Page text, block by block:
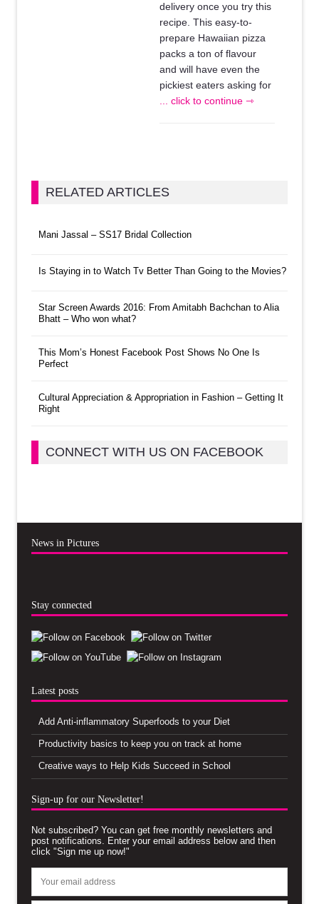
delivery once you try this
recipe. This easy-to-
prepare Hawaiian pizza
packs a ton of flavour
and will have even the
pickiest eaters asking for
... click to continue ⇾
RELATED ARTICLES
Mani Jassal – SS17 Bridal Collection
Is Staying in to Watch Tv Better Than Going to the Movies?
Star Screen Awards 2016: From Amitabh Bachchan to Alia
Bhatt – Who won what?
This Mom’s Honest Facebook Post Shows No One Is
Perfect
Cultural Appreciation & Appropriation in Fashion – Getting It
Right
CONNECT WITH US ON FACEBOOK
News in Pictures
Stay connected
Latest posts
Add Anti-inflammatory Superfoods to your Diet
Productivity basics to keep you on track at home
Creative ways to Help Kids Succeed in School
Sign-up for our Newsletter!
Not subscribed? You can get free monthly newsletters and
post notifications. Enter your email address below and then
click "Sign me up now!"